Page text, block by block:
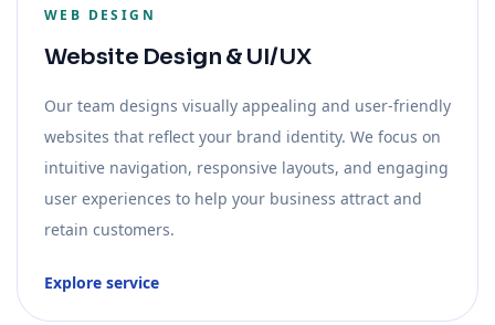
WEB DESIGN
Website Design & UI/UX
Our team designs visually appealing and user-friendly
websites that reflect your brand identity. We focus on
intuitive navigation, responsive layouts, and engaging
user experiences to help your business attract and
retain customers.
Explore service